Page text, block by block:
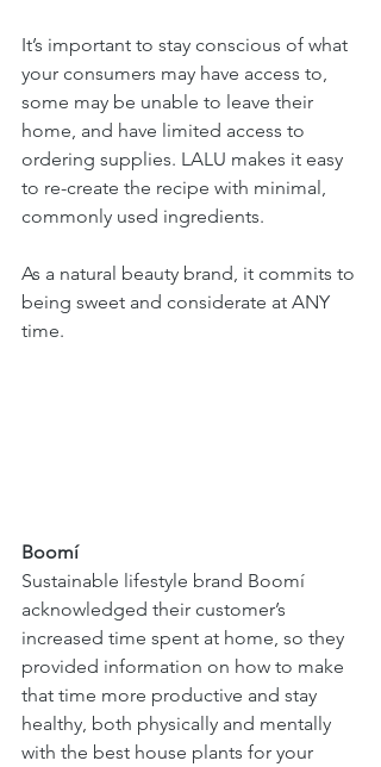
It’s important to stay conscious of what
your consumers may have access to,
some may be unable to leave their
home, and have limited access to
ordering supplies. LALU makes it easy
to re-create the recipe with minimal,
commonly used ingredients.
As a natural beauty brand, it commits to
being sweet and considerate at ANY
time.
Boomí
Sustainable lifestyle brand Boomí
acknowledged their customer’s
increased time spent at home, so they
provided information on how to make
that time more productive and stay
healthy, both physically and mentally
with the best house plants for your